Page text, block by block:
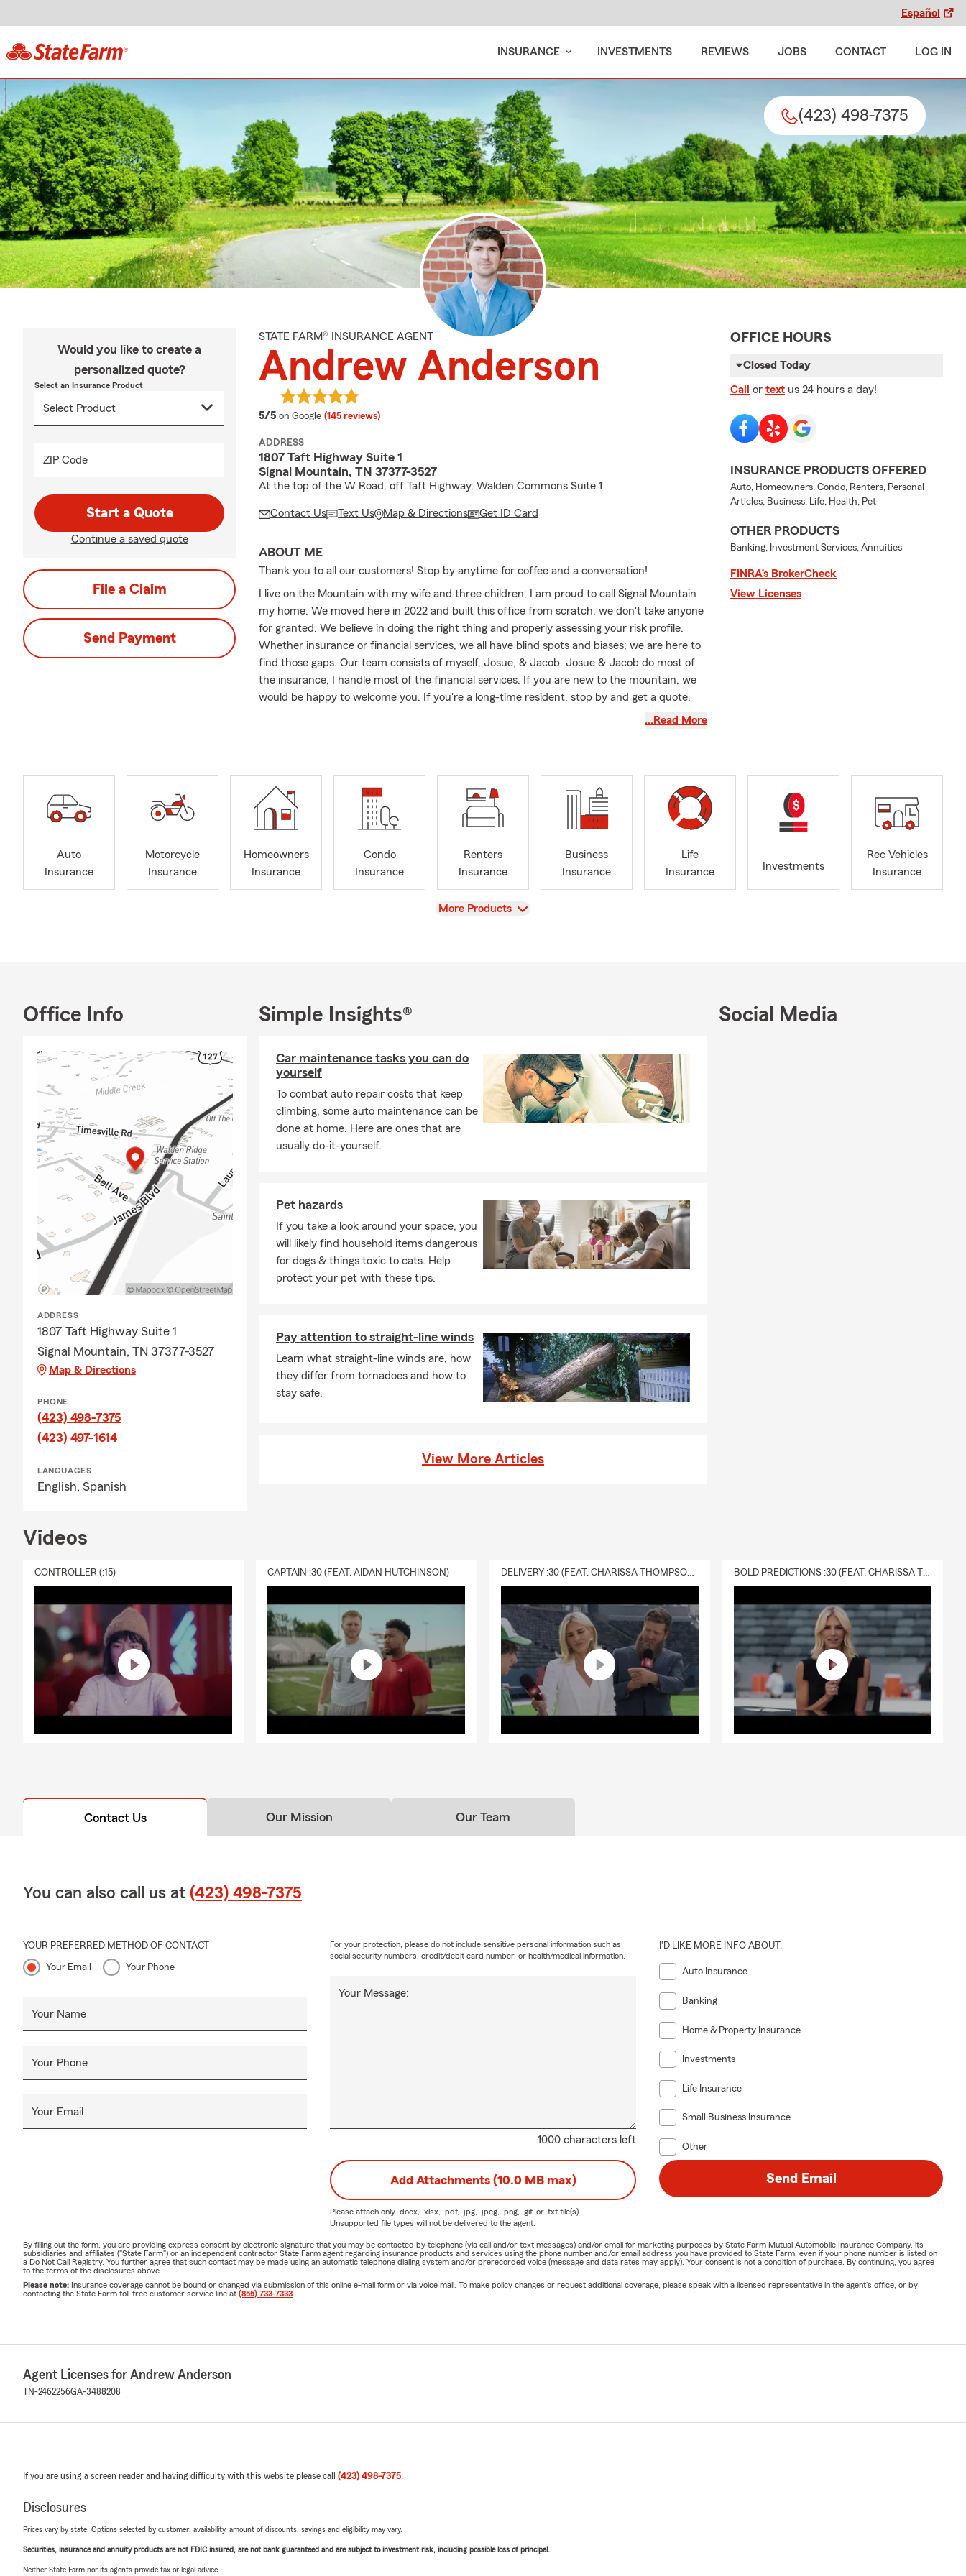
Español
INSURANCE INVESTMENTS REVIEWS JOBS CONTACT LOG IN
(423) 498-7375
Would you like to create a
personalized quote?
Select an Insurance Product
ZIP Code
Start a Quote
Continue a saved quote
File a Claim
Send Payment
STATE FARM® INSURANCE AGENT
Andrew Anderson
5/5 average rating
on Google (145 reviews)
ADDRESS
1807 Taft Highway Suite 1
Signal Mountain, TN 37377-3527
At the top of the W Road, off Taft Highway, Walden Commons Suite 1
Contact Us Text Us Map & Directions Get ID Card
ABOUT ME
Thank you to all our customers! Stop by anytime for coffee and a conversation!
I live on the Mountain with my wife and three children; I am proud to call Signal Mountain
my home. We moved here in 2022 and built this office from scratch, we don't take anyone
for granted. We believe in doing the right thing and properly assessing your risk profile.
Whether insurance or financial services, we all have blind spots and biases; we are here to
find those gaps. Our team consists of myself, Josue, & Jacob. Josue & Jacob do most of
the insurance, I handle most of the financial services. If you are new to the mountain, we
would be happy to welcome you. If you're a long-time resident, stop by and get a quote.
Financial Management
Brokerage
Life Insurance
Limited Pay
Property & Casualty Insurance:
Antique/Classic Auto Insurance
Farm/Ranch
Rental Dwelling Insurance
Dwelling Under Construction
Commercial Insurance
Fleet Insurance
Pet Insurance
Health Insurance
Hospital Supp
Banking
Loans
You can find us on Google, Yelp, and Facebook, click the icons at the top left corner of this
…Read More
OFFICE HOURS
Closed Today
Call or text us 24 hours a day!
INSURANCE PRODUCTS OFFERED
Auto, Homeowners, Condo, Renters, Personal
Articles, Business, Life, Health, Pet
OTHER PRODUCTS
Banking, Investment Services, Annuities
FINRA’s BrokerCheck
View Licenses
Auto
Insurance
Motorcycle
Insurance
Homeowners
Insurance
Condo
Insurance
Renters
Insurance
Business
Insurance
Life
Insurance
Investments
Rec Vehicles
Insurance
View
More Products
Office Info
ADDRESS
1807 Taft Highway Suite 1
Signal Mountain, TN 37377-3527
Map & Directions
PHONE
(423) 498-7375
(423) 497-1614
LANGUAGES
English, Spanish
Simple Insights®
Car maintenance tasks you can do
yourself
To combat auto repair costs that keep
climbing, some auto maintenance can be
done at home. Here are ones that are
usually do-it-yourself.
Pet hazards
If you take a look around your space, you
will likely find household items dangerous
for dogs & things toxic to cats. Help
protect your pet with these tips.
Pay attention to straight-line winds
Learn what straight-line winds are, how
they differ from tornadoes and how to
stay safe.
View More Articles
Social Media
Videos
CONTROLLER (:15) CAPTAIN :30 (FEAT. AIDAN HUTCHINSON) DELIVERY :30 (FEAT. CHARISSA THOMPSON & RYAN FITZPATRICK) BOLD PREDICTIONS :30 (FEAT. CHARISSA THOMPSON)
Contact Us Our Mission Our Team
You can also call us at (423) 498-7375
YOUR PREFERRED METHOD OF CONTACT
Your Email Your Phone
Your Name
Your Phone
Your Email
1000 characters left
Your Message:
For your protection, please do not include sensitive personal information such as
social security numbers, credit/debit card number, or health/medical information.
I'D LIKE MORE INFO ABOUT:
Auto Insurance
Banking
Home & Property Insurance
Investments
Life Insurance
Small Business Insurance
Other
Add Attachments (10.0 MB max)
Please attach only .docx, .xlsx, .pdf, .jpg, .jpeg, .png, .gif, or .txtfile(s) —
Unsupported file types will not be delivered to the agent.
Send Email
By filling out the form, you are providing express consent by electronic signature that you may be contacted by telephone (via call and/or text messages) and/or email for marketing purposes by State Farm Mutual Automobile Insurance Company, its
subsidiaries and affiliates ("State Farm") or an independent contractor State Farm agent regarding insurance products and services using the phone number and/or email address you have provided to State Farm, even if your phone number is listed on
a Do Not Call Registry. You further agree that such contact may be made using an automatic telephone dialing system and/or prerecorded voice (message and data rates may apply). Your consent is not a condition of purchase. By continuing, you agree
to the terms of the disclosures above.
Please note: Insurance coverage cannot be bound or changed via submission of this online e-mail form or via voice mail. To make policy changes or request additional coverage, please speak with a licensed representative in the agent's office, or by
contacting the State Farm toll-free customer service line at (855) 733-7333
Agent Licenses for Andrew Anderson
TN-2462256GA-3488208
If you are using a screen reader and having difficulty with this website please call (423) 498-7375.
Disclosures
Prices vary by state. Options selected by customer; availability, amount of discounts, savings and eligibility may vary.
Securities, insurance and annuity products are not FDIC insured, are not bank guaranteed and are subject to investment risk, including possible loss of principal.
Neither State Farm nor its agents provide tax or legal advice.